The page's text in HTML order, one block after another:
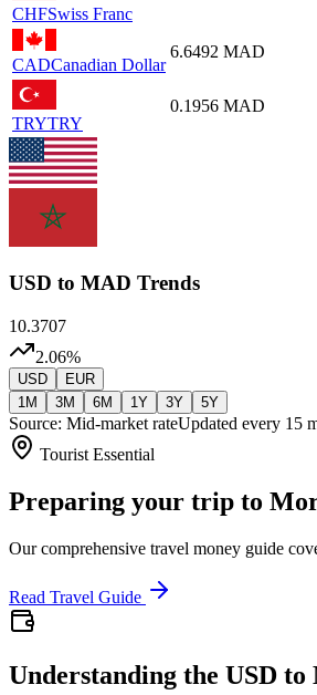
CHFSwiss Franc
CADCanadian Dollar
6.6492 MAD
TRYTRY
0.1956 MAD
USD to MAD Trends
10.3707
2.06%
USD
EUR
1M
3M 6M 1Y 3Y 5Y
Source: Mid-market rateUpdated every 15
Tourist Essential
Preparing your trip to
Our comprehensive travel money guide
Read Travel Guide
Understanding the USD